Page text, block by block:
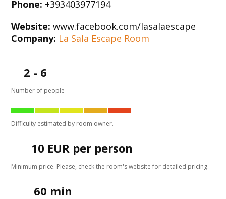
Phone: +393403977194
Website:www.facebook.com/lasalaescape
Company: La Sala Escape Room
2 - 6
Number of people
Difficulty estimated by room owner.
10 EUR per person
Minimum price. Please, check the room's website for detailed pricing.
60 min